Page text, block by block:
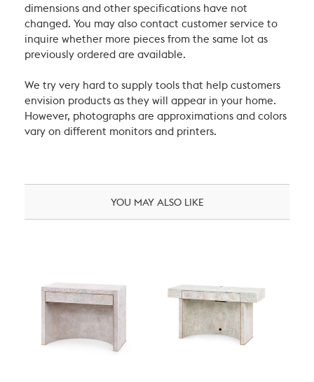
dimensions and other specifications have not
changed. You may also contact customer service to
inquire whether more pieces from the same lot as
previously ordered are available.
We try very hard to supply tools that help customers
envision products as they will appear in your home.
However, photographs are approximations and colors
vary on different monitors and printers.
YOU MAY ALSO LIKE